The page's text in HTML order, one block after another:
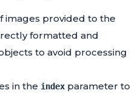
images provided to the
formatted and
to avoid processing
in the index parameter to